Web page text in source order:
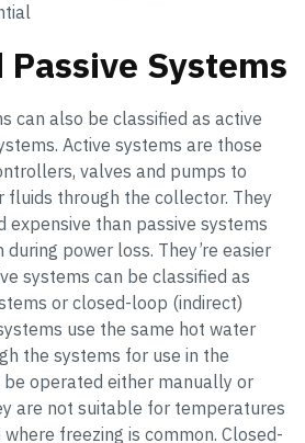
Systems
can also be classified as active
Active systems are those
valves and pumps to
through the collector. They
expensive than passive systems
power loss. They’re easier
systems can be classified as
or closed-loop (indirect)
use the same hot water
the systems for use in the
operated either manually or
are not suitable for temperatures
freezing is common. Closed-